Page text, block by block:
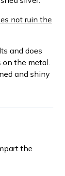
not ruin the
and does
the metal.
and shiny
the